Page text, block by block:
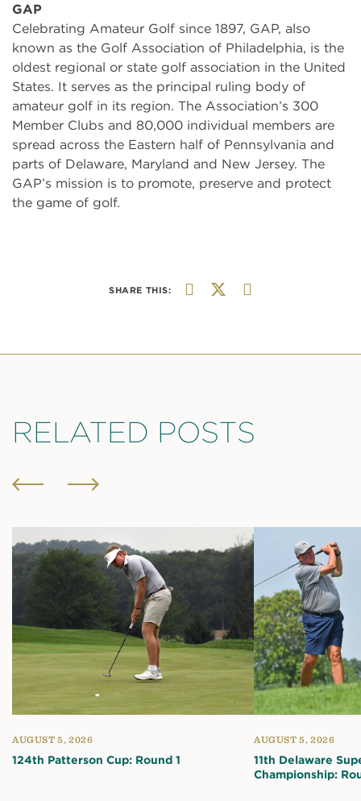
GAP
Celebrating Amateur Golf since 1897, GAP, also
known as the Golf Association of Philadelphia, is the
oldest regional or state golf association in the United
States. It serves as the principal ruling body of
amateur golf in its region. The Association’s 300
Member Clubs and 80,000 individual members are
spread across the Eastern half of Pennsylvania and
parts of Delaware, Maryland and New Jersey. The
GAP’s mission is to promote, preserve and protect
the game of golf.
SHARE THIS:
RELATED POSTS
AUGUST 5, 2026
124th Patterson Cup: Round 1
AUGUST 5, 2026
11th Delaware
Championship: